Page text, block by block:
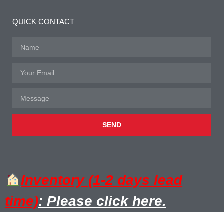
QUICK CONTACT
SEND
Inventory (1-2 days lead
time): Please click here.